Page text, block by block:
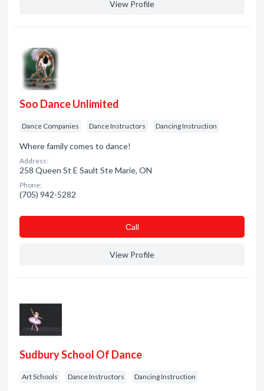
View Profile
Soo Dance Unlimited
Dance Companies Dance Instructors Dancing Instruction
Where family comes to dance!
Address:
258 Queen St E Sault Ste Marie, ON
Phone:
(705) 942-5282
Сall
View Profile
Sudbury School Of Dance
Art Schools Dance Instructors Dancing Instruction